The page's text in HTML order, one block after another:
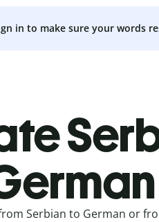
in to make sure your words
Serbian to German or